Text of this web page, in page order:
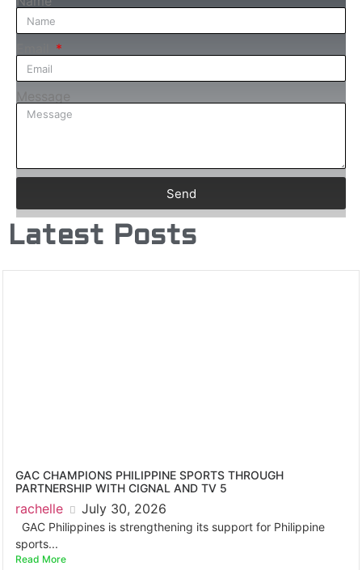
Message
Send
Latest Posts
GAC CHAMPIONS PHILIPPINE SPORTS THROUGH
PARTNERSHIP WITH CIGNAL AND TV 5
rachelle July 30, 2026
GAC Philippines is strengthening its support for Philippine
sports...
Read More